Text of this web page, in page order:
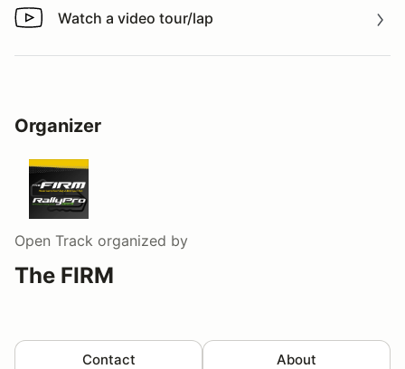
Watch a video tour/lap
Watch a video tour/lap
Organizer
Open Track organized by
The FIRM
Contact About